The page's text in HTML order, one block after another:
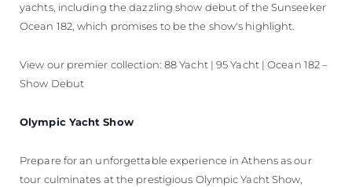
yachts, including the dazzling show debut of the Sunseeker
Ocean 182, which promises to be the show's highlight.
View our premier collection: 88 Yacht | 95 Yacht | Ocean 182 –
Show Debut
Olympic Yacht Show
Prepare for an unforgettable experience in Athens as our
tour culminates at the prestigious Olympic Yacht Show,